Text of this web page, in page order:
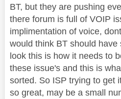
BT, but they are pushing
there forum is full of VOIP
implimentation of voice,
would think BT should have
look this is how it needs to
these issue's and this is
sorted. So ISP trying to get
so great, may be a small